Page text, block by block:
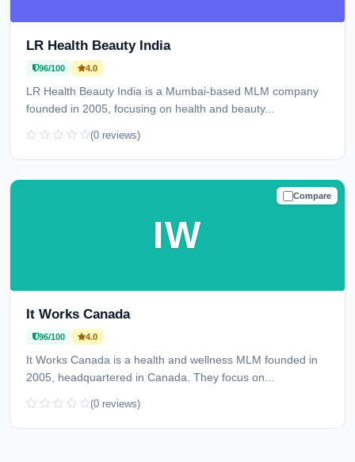
LR Health Beauty India
96/100 4.0
LR Health Beauty India is a Mumbai-based MLM company
founded in 2005, focusing on health and beauty...
(0 reviews)
Compare
TRUSTED
IW
It Works Canada
96/100 4.0
It Works Canada is a health and wellness MLM founded in
2005, headquartered in Canada. They focus on...
(0 reviews)